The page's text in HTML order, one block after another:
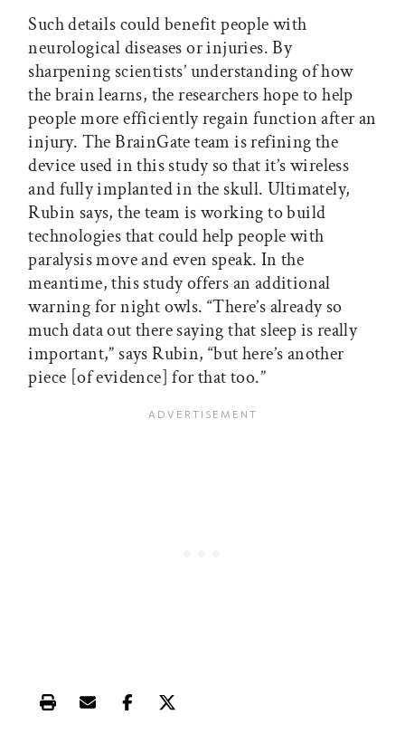
Such details could benefit people with
neurological diseases or injuries. By
sharpening scientists’ understanding of how
the brain learns, the researchers hope to help
people more efficiently regain function after an
injury. The BrainGate team is refining the
device used in this study so that it’s wireless
and fully implanted in the skull. Ultimately,
Rubin says, the team is working to build
technologies that could help people with
paralysis move and even speak. In the
meantime, this study offers an additional
warning for night owls. “There’s already so
much data out there saying that sleep is really
important,” says Rubin, “but here’s another
piece [of evidence] for that too.”
Print this article
Email this article
Share this article on Facebook
Share this article on X